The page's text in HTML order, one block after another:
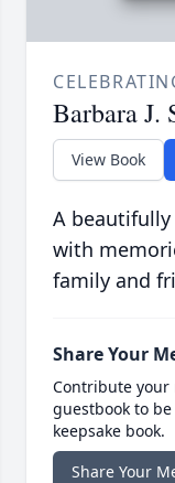
Barbara J.
View Book
A
with
family and
Share Your
Contribute your
guestbook to
keepsake book.
Share Your